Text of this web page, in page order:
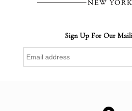
Sign Up For Our